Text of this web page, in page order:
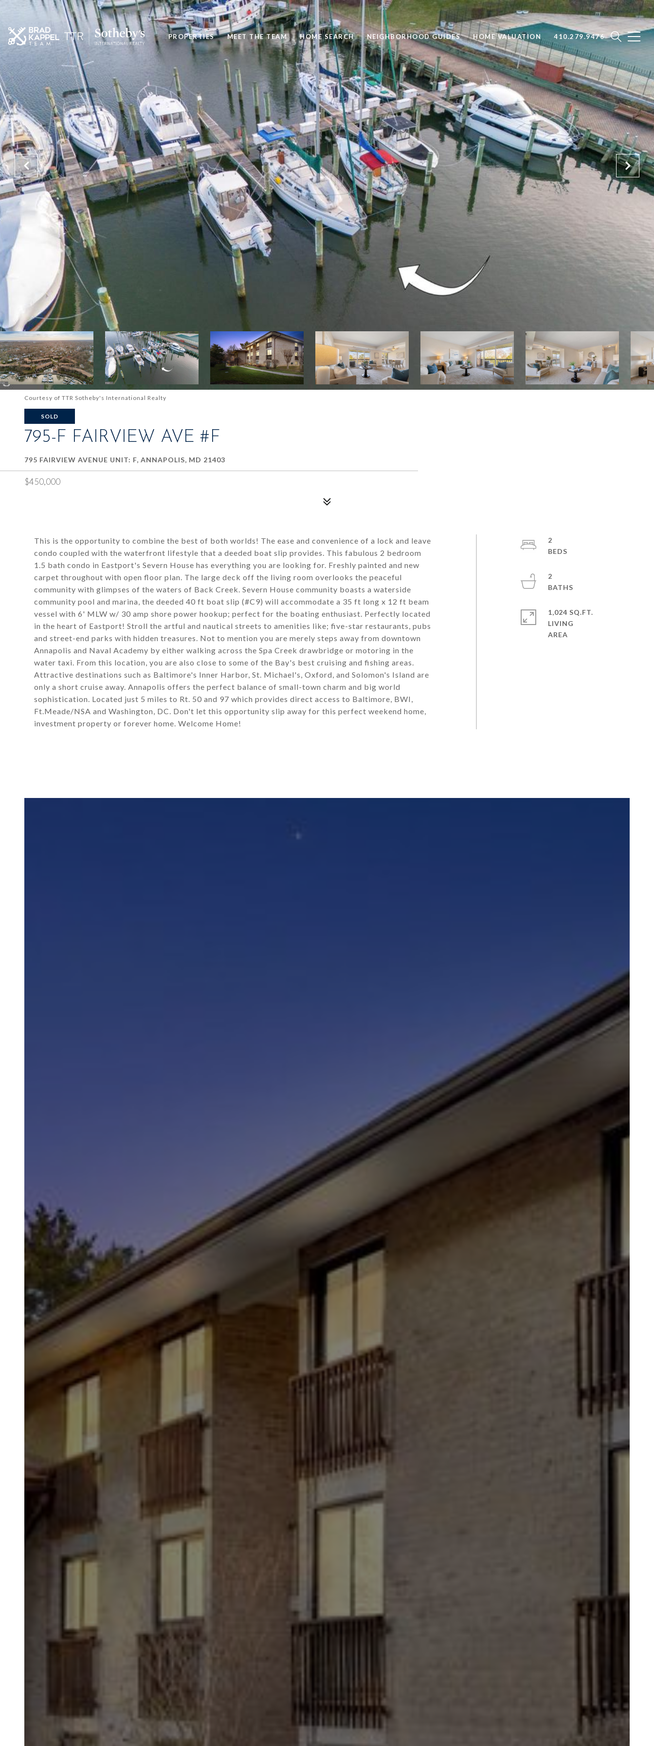
PROPERTIES MEET THE TEAM HOME SEARCH NEIGHBORHOOD GUIDES HOME VALUATION 410.279.9476
Courtesy of TTR Sotheby's International Realty
SOLD
795-F FAIRVIEW AVE #F
795 FAIRVIEW AVENUE UNIT: F, ANNAPOLIS, MD 21403
$450,000
This is the opportunity to combine the best of both worlds! The ease and convenience of a lock and leave
condo coupled with the waterfront lifestyle that a deeded boat slip provides. This fabulous 2 bedroom
1.5 bath condo in Eastport's Severn House has everything you are looking for. Freshly painted and new
carpet throughout with open floor plan. The large deck off the living room overlooks the peaceful
community with glimpses of the waters of Back Creek. Severn House community boasts a waterside
community pool and marina, the deeded 40 ft boat slip (#C9) will accommodate a 35 ft long x 12 ft beam
vessel with 6' MLW w/ 30 amp shore power hookup; perfect for the boating enthusiast. Perfectly located
in the heart of Eastport! Stroll the artful and nautical streets to amenities like; five-star restaurants, pubs
and street-end parks with hidden treasures. Not to mention you are merely steps away from downtown
Annapolis and Naval Academy by either walking across the Spa Creek drawbridge or motoring in the
water taxi. From this location, you are also close to some of the Bay's best cruising and fishing areas.
Attractive destinations such as Baltimore's Inner Harbor, St. Michael's, Oxford, and Solomon's Island are
only a short cruise away. Annapolis offers the perfect balance of small-town charm and big world
sophistication. Located just 5 miles to Rt. 50 and 97 which provides direct access to Baltimore, BWI,
Ft.Meade/NSA and Washington, DC. Don't let this opportunity slip away for this perfect weekend home,
investment property or forever home. Welcome Home!
2
2
1,024 SQ.FT.
LIVING